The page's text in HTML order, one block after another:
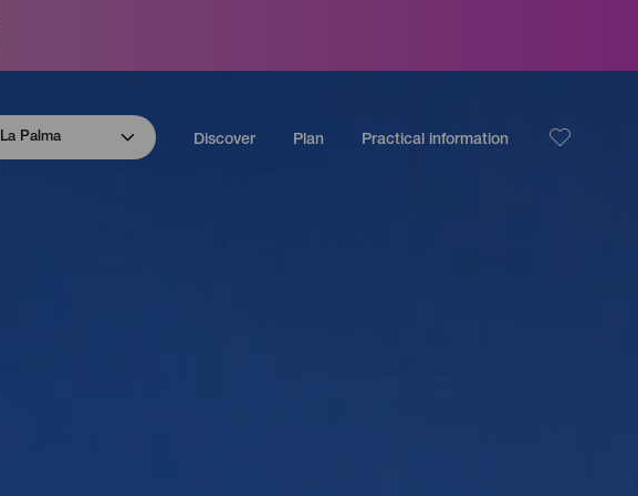
La Palma Discover Plan Practical information